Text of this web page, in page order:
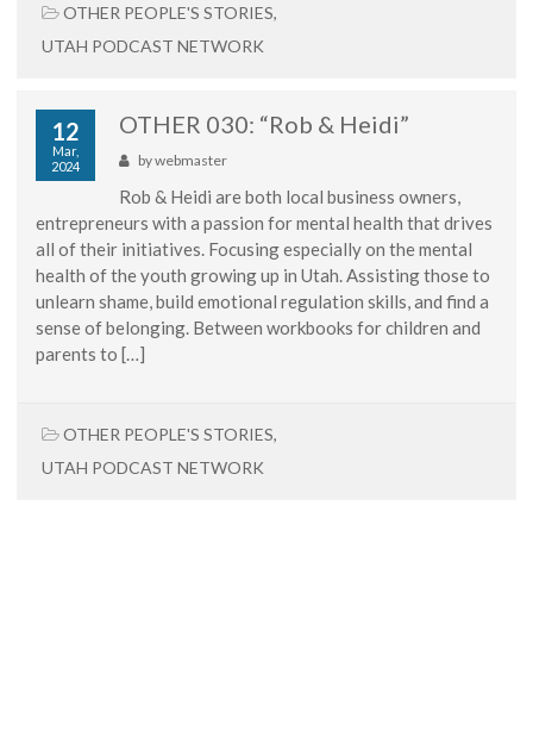
OTHER PEOPLE'S STORIES,
UTAH PODCAST NETWORK
12
Mar,
2024
OTHER 030: “Rob & Heidi”
bywebmaster
Rob & Heidi are both local business owners,
entrepreneurs with a passion for mental health that drives
all of their initiatives. Focusing especially on the mental
health of the youth growing up in Utah. Assisting those to
unlearn shame, build emotional regulation skills, and find a
sense of belonging. Between workbooks for children and
parents to […]
OTHER PEOPLE'S STORIES,
UTAH PODCAST NETWORK